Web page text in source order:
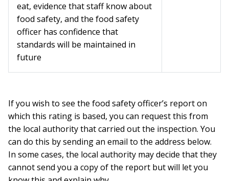
eat, evidence that staff know about
food safety, and the food safety
officer has confidence that
standards will be maintained in
future
If you wish to see the food safety officer’s report on
which this rating is based, you can request this from
the local authority that carried out the inspection. You
can do this by sending an email to the address below.
In some cases, the local authority may decide that they
cannot send you a copy of the report but will let you